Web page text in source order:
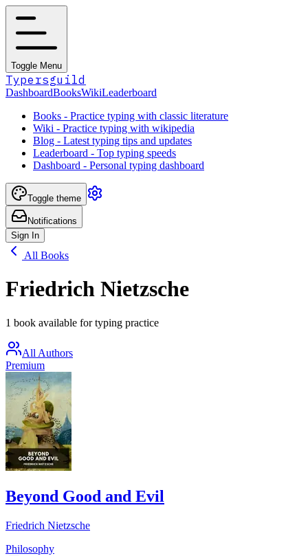
Toggle Menu
Typersguild
DashboardBooksWikiLeaderboard
Books - Practice typing with classic literature
Wiki - Practice typing with wikipedia
Blog - Latest typing tips and updates
Leaderboard - Top typing speeds
Dashboard - Personal typing dashboard
Toggle theme
Notifications
Sign In
All Books
Friedrich Nietzsche
1 book available for typing practice
All Authors
Premium
Beyond Good and Evil
Friedrich Nietzsche
Philosophy